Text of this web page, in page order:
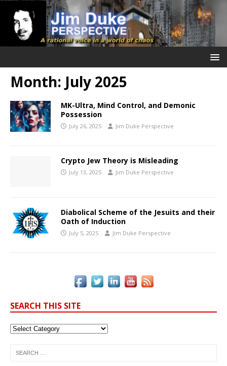
Month: July 2025
MK-Ultra, Mind Control, and Demonic
Possession
July 26, 2025 Jim Duke Perspective
Crypto Jew Theory is Misleading
July 13, 2025 Jim Duke Perspective
Diabolical Scheme of the Jesuits and their
Oath of Induction
July 5, 2025 Jim Duke Perspective
SEARCH THIS SITE